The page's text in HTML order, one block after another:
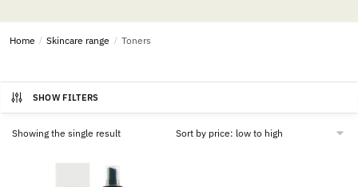
Home / Skincare range / Toners
SHOW FILTERS
Showing the single result